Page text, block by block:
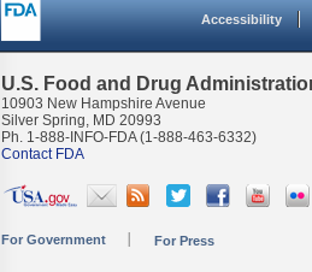
Accessibility
U.S. Food and Drug
10903 New Hampshire Avenue
Silver Spring, MD 20993
Ph. 1-888-INFO-FDA (1-888-463-6332)
Contact FDA
For Government For Press